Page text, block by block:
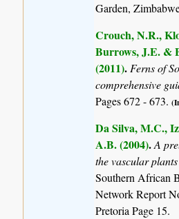
Garden,
Crouch, N.R.,
Burrows, J.E. &
(2011).Ferns of
comprehensive
Pages 672 - 673.
Da Silva, M.C.,
A.B. (2004).A
the vascular
Southern African
Network Report
Pretoria Page 15.